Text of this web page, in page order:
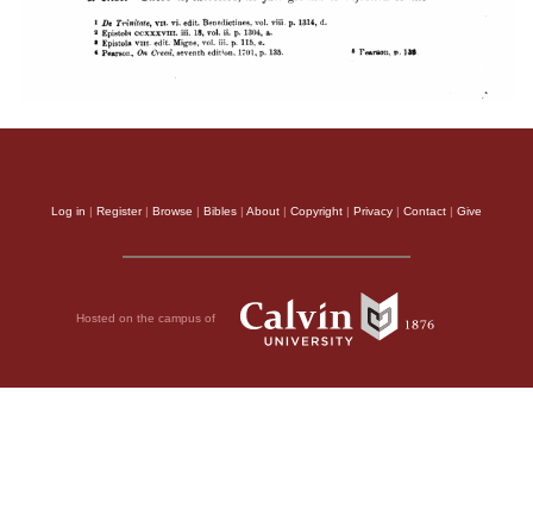
Log in | Register| Browse | Bibles | About | Copyright | Privacy | Contact | Give
Hosted on the campus of